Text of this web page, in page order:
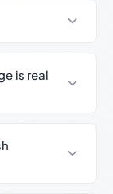
is real